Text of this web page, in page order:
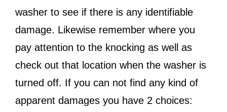
washer to see if there is any identifiable
damage. Likewise remember where you
pay attention to the knocking as well as
check out that location when the washer is
turned off. If you can not find any kind of
apparent damages you have 2 choices: